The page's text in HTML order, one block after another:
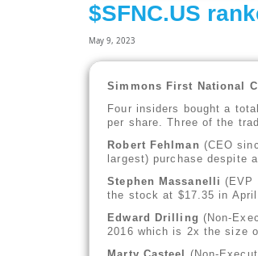
$SFNC.US
May 9, 2023
Simmons First National
Four insiders bought a
per share. Three of the
Robert Fehlman (CEO
largest) purchase despite
Stephen Massanelli (EVP
the stock at $17.35 in
Edward Drilling (Non-
2016 which is 2x the size